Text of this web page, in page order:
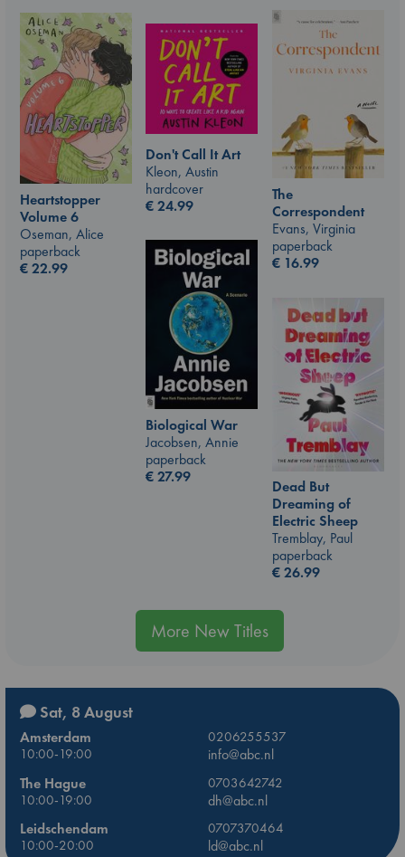
The
Correspondent
Evans, Virginia
paperback
€ 16.99
Heartstopper
Volume 6
Oseman, Alice
paperback
€22.99
Don't Call It Art
Kleon, Austin
hardcover
€24.99
Biological War
Jacobsen, Annie
paperback
€27.99
Dead But
Dreaming of
Electric Sheep
Tremblay, Paul
paperback
€26.99
More New Titles
Sat, 8 August
Amsterdam
0206255537
10:00-19:00
info@abc.nl
The Hague
0703642742
10:00-19:00
dh@abc.nl
Leidschendam
0707370464
10:00-20:00
ld@abc.nl